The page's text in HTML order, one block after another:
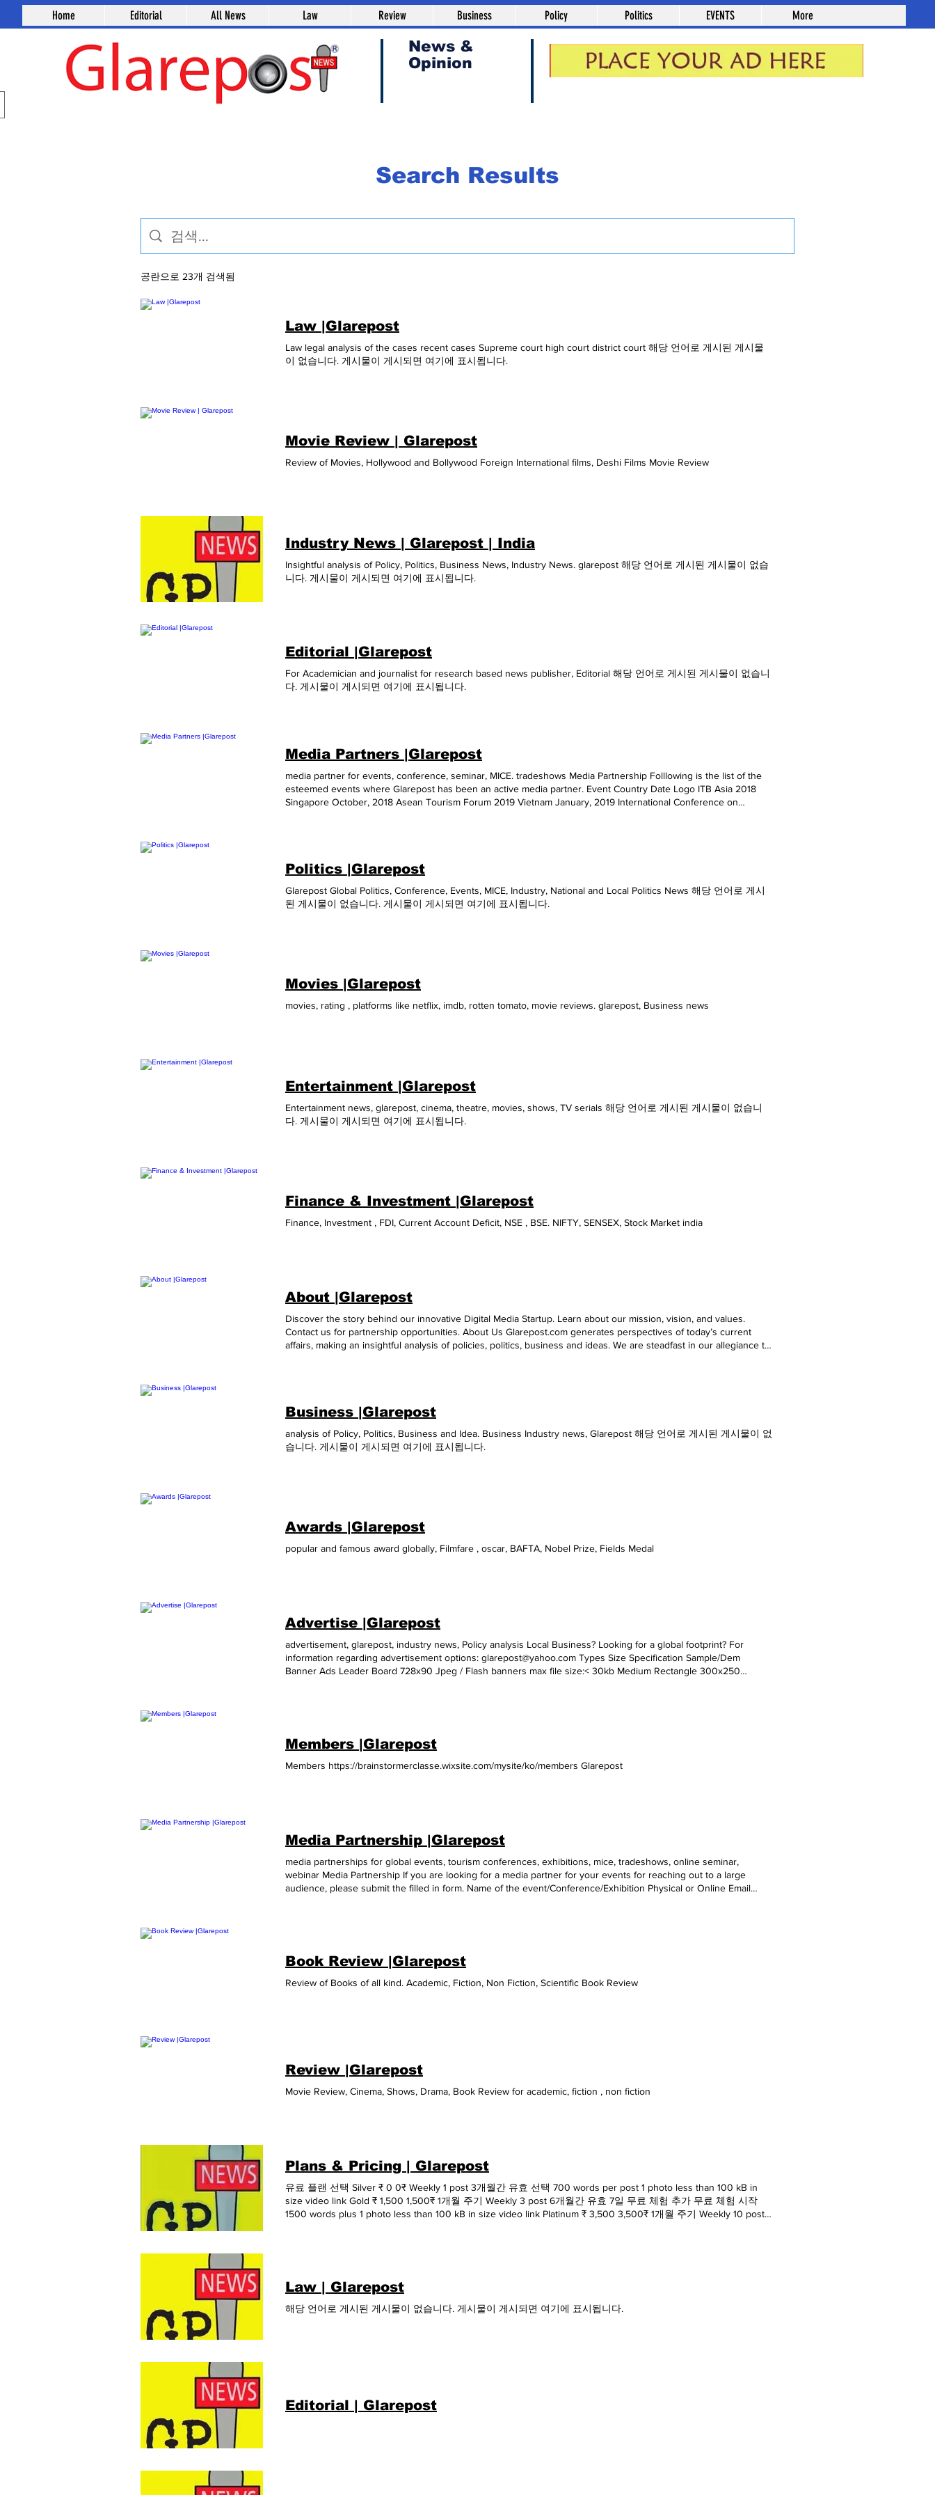
News &
Opinion
Home Editorial All News Law Review Business Policy Politics EVENTS More
Search Results
공란으로 23개 검색됨
Law |Glarepost
Law legal analysis of the cases recent cases Supreme court high court district court 해당 언어로 게시된 게시물
이 없습니다. 게시물이 게시되면 여기에 표시됩니다.
Movie Review | Glarepost
Review of Movies, Hollywood and Bollywood Foreign International films, Deshi Films Movie Review
Industry News | Glarepost | India
Insightful analysis of Policy, Politics, Business News, Industry News. glarepost 해당 언어로 게시된 게시물이 없습
니다. 게시물이 게시되면 여기에 표시됩니다.
Editorial |Glarepost
For Academician and journalist for research based news publisher, Editorial 해당 언어로 게시된 게시물이 없습니
다. 게시물이 게시되면 여기에 표시됩니다.
Media Partners |Glarepost
media partner for events, conference, seminar, MICE. tradeshows Media Partnership Folllowing is the list of the
esteemed events where Glarepost has been an active media partner. Event Country Date Logo ITB Asia 2018
Singapore October, 2018 Asean Tourism Forum 2019 Vietnam January, 2019 International Conference on
2020 Thailand September, 2020 Fruit Expo 2020 China September, 2020 2020 Zhongshan Int'I Game &
2020 Pet Fair South-East Asia 2020 (Pet Fair SEA 2020) Thailand October, 2020 Asean Retail 2020 Thailand
October, 2020 International Indonesia Seafood & Meat 2020 Indonesia December, 2020 Refrigeration & HVAC
Bio Asia Pacific 2021 Thailand September, 2021 Solar & Energy Storage Indonesia (SESI 2021) Indonesia October,
2021 Refrigeration & HVAC Indonesia 2021 Indonesia October, 2021 FUTR Asia Virtual October, 2021 Expo
Dubai 2020 Dubai October, 2021 Asia-Pacific Power Supply Product and Technology Exhibition China November,
January 2022 Page 1 of 1
Politics |Glarepost
Glarepost Global Politics, Conference, Events, MICE, Industry, National and Local Politics News 해당 언어로 게시
된 게시물이 없습니다. 게시물이 게시되면 여기에 표시됩니다.
Movies |Glarepost
movies, rating , platforms like netflix, imdb, rotten tomato, movie reviews. glarepost, Business news
Entertainment |Glarepost
Entertainment news, glarepost, cinema, theatre, movies, shows, TV serials 해당 언어로 게시된 게시물이 없습니
다. 게시물이 게시되면 여기에 표시됩니다.
Finance & Investment |Glarepost
Finance, Investment , FDI, Current Account Deficit, NSE , BSE. NIFTY, SENSEX, Stock Market india
About |Glarepost
Discover the story behind our innovative Digital Media Startup. Learn about our mission, vision, and values.
Contact us for partnership opportunities. About Us Glarepost.com generates perspectives of today’s current
affairs, making an insightful analysis of policies, politics, business and ideas. We are steadfast in our allegiance to
Controller. General of Patents, Designs. & Trade Mark, Govt. of India, owned by Afield Touriosity Private Limited
these two trademarks are owned by Afield Touriosity Private Limited ] are automatically published on
GLAREPOST.COM and www.icstglobal.com Susovan Ghosh Gourav Kumar Amit Deb Editor Business Journalist ,
Business |Glarepost
analysis of Policy, Politics, Business and Idea. Business Industry news, Glarepost 해당 언어로 게시된 게시물이 없
습니다. 게시물이 게시되면 여기에 표시됩니다.
Awards |Glarepost
popular and famous award globally, Filmfare , oscar, BAFTA, Nobel Prize, Fields Medal
Advertise |Glarepost
advertisement, glarepost, industry news, Policy analysis Local Business? Looking for a global footprint? For
information regarding advertisement options: glarepost@yahoo.com Types Size Specification Sample/Dem
Banner Ads Leader Board 728x90 Jpeg / Flash banners max file size:< 30kb Medium Rectangle 300x250
Members |Glarepost
Members https://brainstormerclasse.wixsite.com/mysite/ko/members Glarepost
Media Partnership |Glarepost
media partnerships for global events, tourism conferences, exhibitions, mice, tradeshows, online seminar,
webinar Media Partnership If you are looking for a media partner for your events for reaching out to a large
audience, please submit the filled in form. Name of the event/Conference/Exhibition Physical or Online Email
Book Review |Glarepost
Review of Books of all kind. Academic, Fiction, Non Fiction, Scientific Book Review
Review |Glarepost
Movie Review, Cinema, Shows, Drama, Book Review for academic, fiction , non fiction
Plans & Pricing | Glarepost
유료 플랜 선택 Silver ₹ 0 0₹ Weekly 1 post 3개월간 유효 선택 700 words per post 1 photo less than 100 kB in
size video link Gold ₹ 1,500 1,500₹ 1개월 주기 Weekly 3 post 6개월간 유효 7일 무료 체험 추가 무료 체험 시작
1500 words plus 1 photo less than 100 kB in size video link Platinum ₹ 3,500 3,500₹ 1개월 주기 Weekly 10 post
Law | Glarepost
해당 언어로 게시된 게시물이 없습니다. 게시물이 게시되면 여기에 표시됩니다.
Editorial | Glarepost